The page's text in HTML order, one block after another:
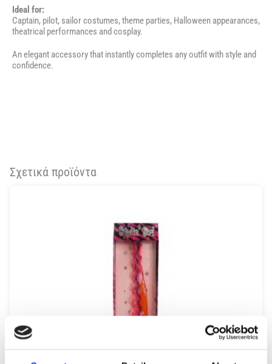
Ideal for:
Captain, pilot, sailor costumes, theme parties, Halloween appearances,
theatrical performances and cosplay.
An elegant accessory that instantly completes any outfit with style and
confidence.
Σχετικά προϊόντα